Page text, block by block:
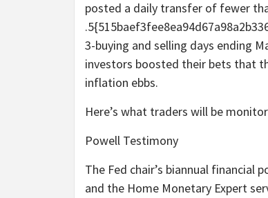
posted a daily transfer of fewer
3-buying and selling days ending
investors boosted their bets that
inflation ebbs.
Here’s what traders will be
Powell Testimony
The Fed chair’s biannual financial
and the Home Monetary Expert